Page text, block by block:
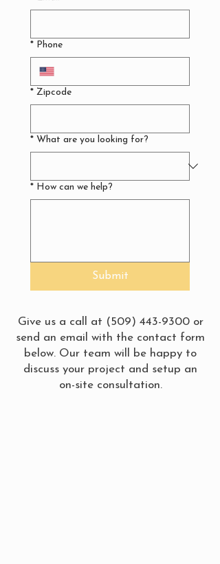
* Phone
* Zipcode
* What are you looking for?
* How can we help?
Submit
Give us a call at (509) 443-9300or
send an email with the contact form
below. Our team will be happy to
discuss your project and setup an
on-site consultation.